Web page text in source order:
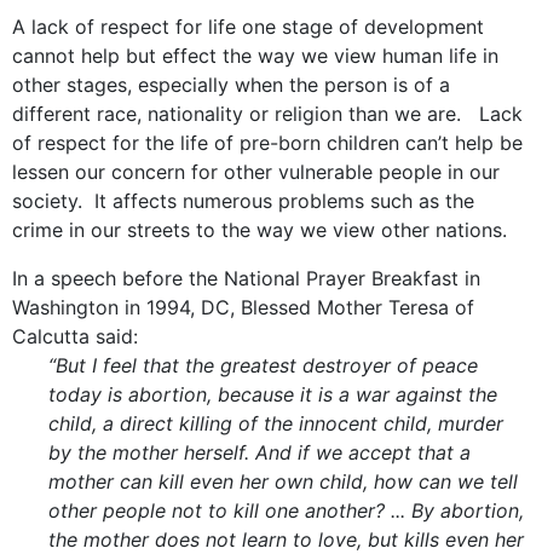
A lack of respect for life one stage of development
cannot help but effect the way we view human life in
other stages, especially when the person is of a
different race, nationality or religion than we are. Lack
of respect for the life of pre-born children can’t help be
lessen our concern for other vulnerable people in our
society. It affects numerous problems such as the
crime in our streets to the way we view other nations.
In a speech before the National Prayer Breakfast in
Washington in 1994, DC, Blessed Mother Teresa of
Calcutta said:
“But I feel that the greatest destroyer of peace
today is abortion, because it is a war against the
child, a direct killing of the innocent child, murder
by the mother herself. And if we accept that a
mother can kill even her own child, how can we tell
other people not to kill one another? ... By abortion,
the mother does not learn to love, but kills even her